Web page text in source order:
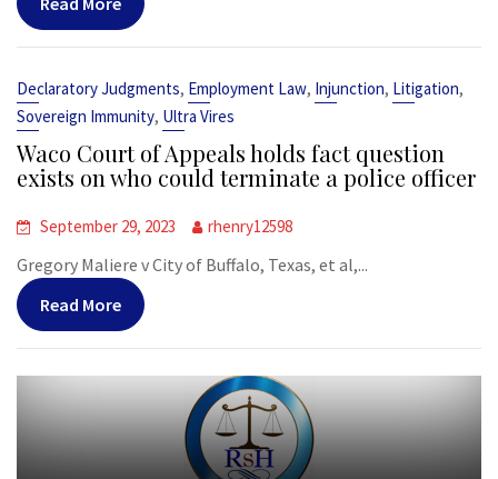
Declaratory Judgments, Employment Law, Injunction, Litigation,
Sovereign Immunity, Ultra Vires
Waco Court of Appeals holds fact question
exists on who could terminate a police officer
September 29, 2023 rhenry12598
Gregory Maliere v City of Buffalo, Texas, et al,...
Read More